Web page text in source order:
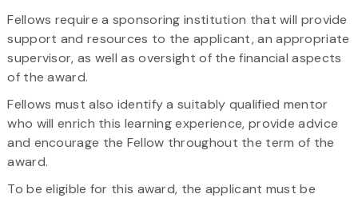
Fellows require a sponsoring institution that will provide
support and resources to the applicant, an appropriate
supervisor, as well as oversight of the financial aspects
of the award.
Fellows must also identify a suitably qualified mentor
who will enrich this learning experience, provide advice
and encourage the Fellow throughout the term of the
award.
To be eligible for this award, the applicant must be